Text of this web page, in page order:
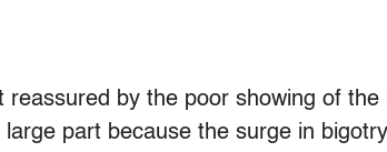
reassured by the poor showing of
large part because the surge in